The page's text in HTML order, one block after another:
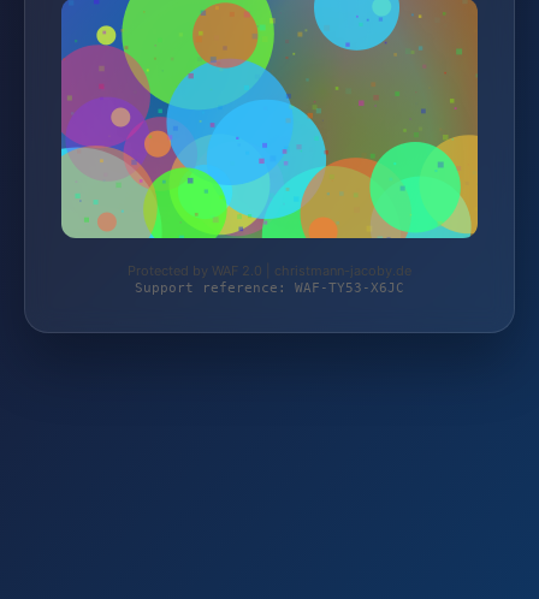
Protected by WAF 2.0 | christmann-jacoby.de
Support reference: WAF-TY53-X6JC